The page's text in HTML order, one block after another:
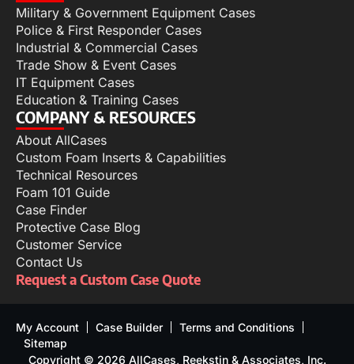
Military & Government Equipment Cases
Police & First Responder Cases
Industrial & Commercial Cases
Trade Show & Event Cases
IT Equipment Cases
Education & Training Cases
COMPANY & RESOURCES
About AllCases
Custom Foam Inserts & Capabilities
Technical Resources
Foam 101 Guide
Case Finder
Protective Case Blog
Customer Service
Contact Us
Request a Custom Case Quote
My Account Case Builder
Terms and Conditions
Sitemap
Copyright © 2026 AllCases, Reekstin & Associates, Inc.